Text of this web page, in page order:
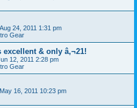
24, 2011 1:31 pm
Gear
& only â‚¬21!
12, 2011 2:28 pm
Gear
16, 2011 10:23 pm